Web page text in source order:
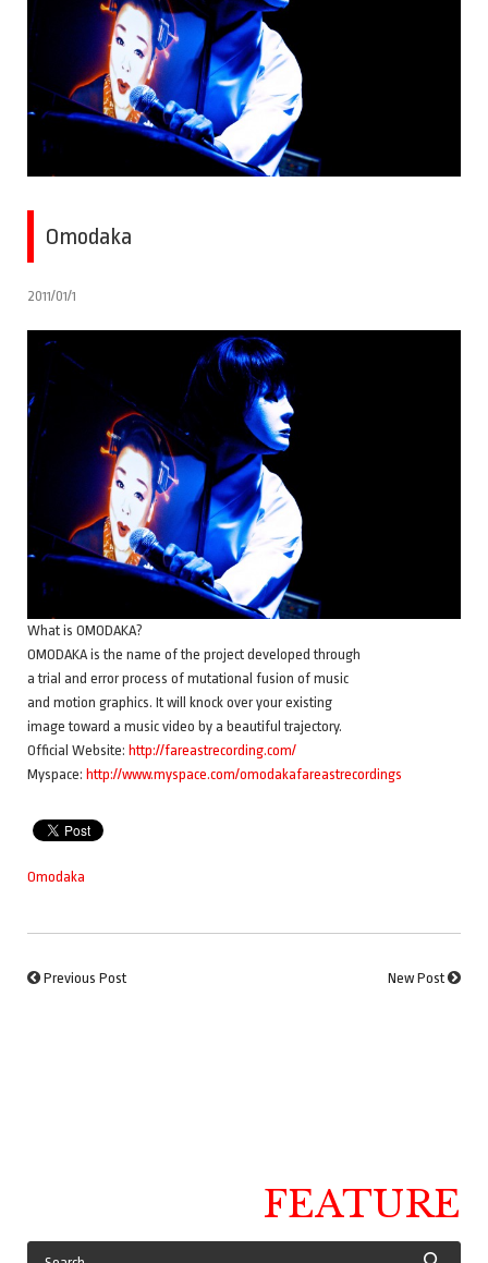
Omodaka
2011/01/1
What is OMODAKA?
OMODAKA is the name of the project developed through
a trial and error process of mutational fusion of music
and motion graphics. It will knock over your existing
image toward a music video by a beautiful trajectory.
Official Website: http://fareastrecording.com/
Myspace: http://www.myspace.com/omodakafareastrecordings
Omodaka
Previous Post New Post
FEATURE